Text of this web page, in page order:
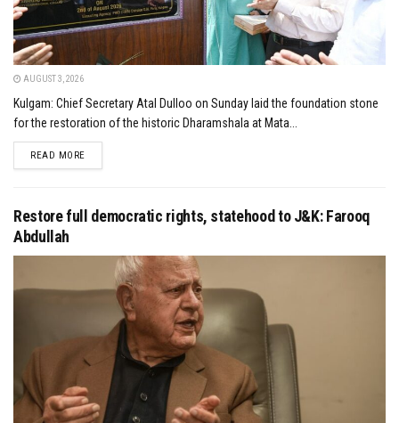
AUGUST 3, 2026
Kulgam: Chief Secretary Atal Dulloo on Sunday laid the foundation stone
for the restoration of the historic Dharamshala at Mata...
READ MOREDETAILS
Restore full democratic rights, statehood to J&K: Farooq
Abdullah